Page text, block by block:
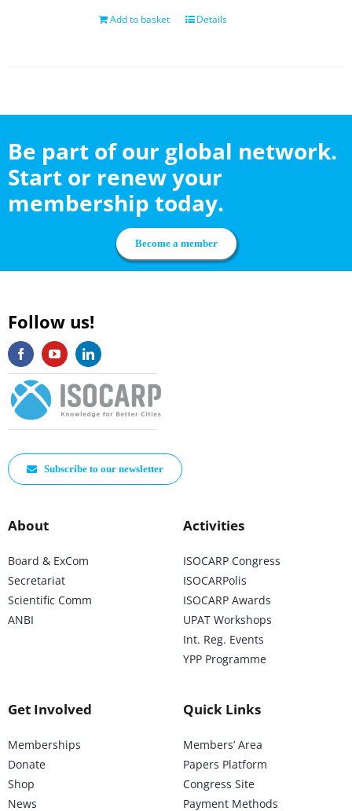
Add to basket Details
Be part of our global network.
Start or renew your
membership today.
Become a member
Follow us!
Subscribe to our newsletter
About
Board & ExCom
Secretariat
Scientific Comm
ANBI
Activities
ISOCARP Congress
ISOCARPolis
ISOCARP Awards
UPAT Workshops
Int. Reg. Events
YPP Programme
Get Involved
Memberships
Donate
Shop
News
Quick Links
Members’ Area
Papers Platform
Congress Site
Payment Methods